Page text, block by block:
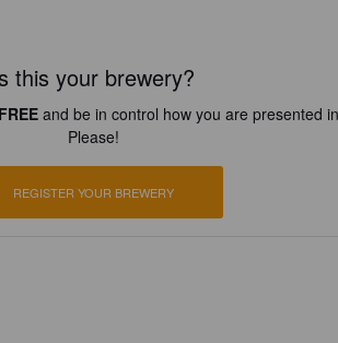
this your brewery?
FREEand be in control how you are presented
Please!
REGISTER YOUR BREWERY